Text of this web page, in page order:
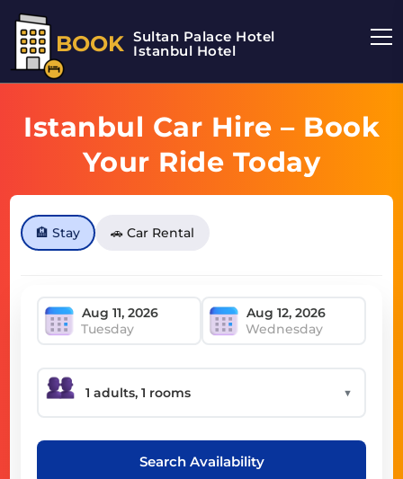
BOOK Sultan Palace Hotel
Istanbul Hotel
Istanbul Car Hire – Book
Your Ride Today
🏨 Stay 🚗 Car Rental
Tuesday Wednesday
▼
Search Availability